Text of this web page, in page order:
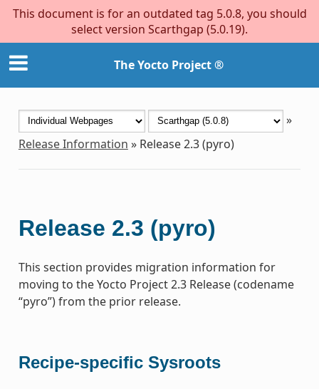
This document is for an outdated tag 5.0.8, you should
select version Scarthgap (5.0.19).
The Yocto Project ®
»
Release Information » Release 2.3 (pyro)
Release 2.3 (pyro)
This section provides migration information for
moving to the Yocto Project 2.3 Release (codename
“pyro”) from the prior release.
Recipe-specific Sysroots